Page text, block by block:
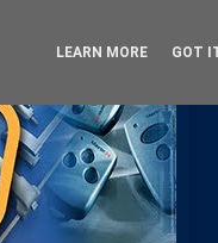
LEARN MORE GOT